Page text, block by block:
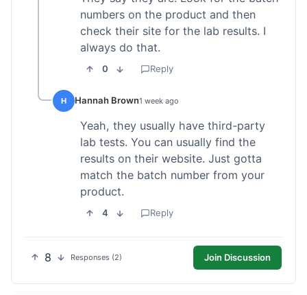
numbers on the product and then
check their site for the lab results. I
always do that.
0 Reply
H Hannah Brown1 week ago
Yeah, they usually have third-party
lab tests. You can usually find the
results on their website. Just gotta
match the batch number from your
product.
4 Reply
8 Responses (2) Join Discussion